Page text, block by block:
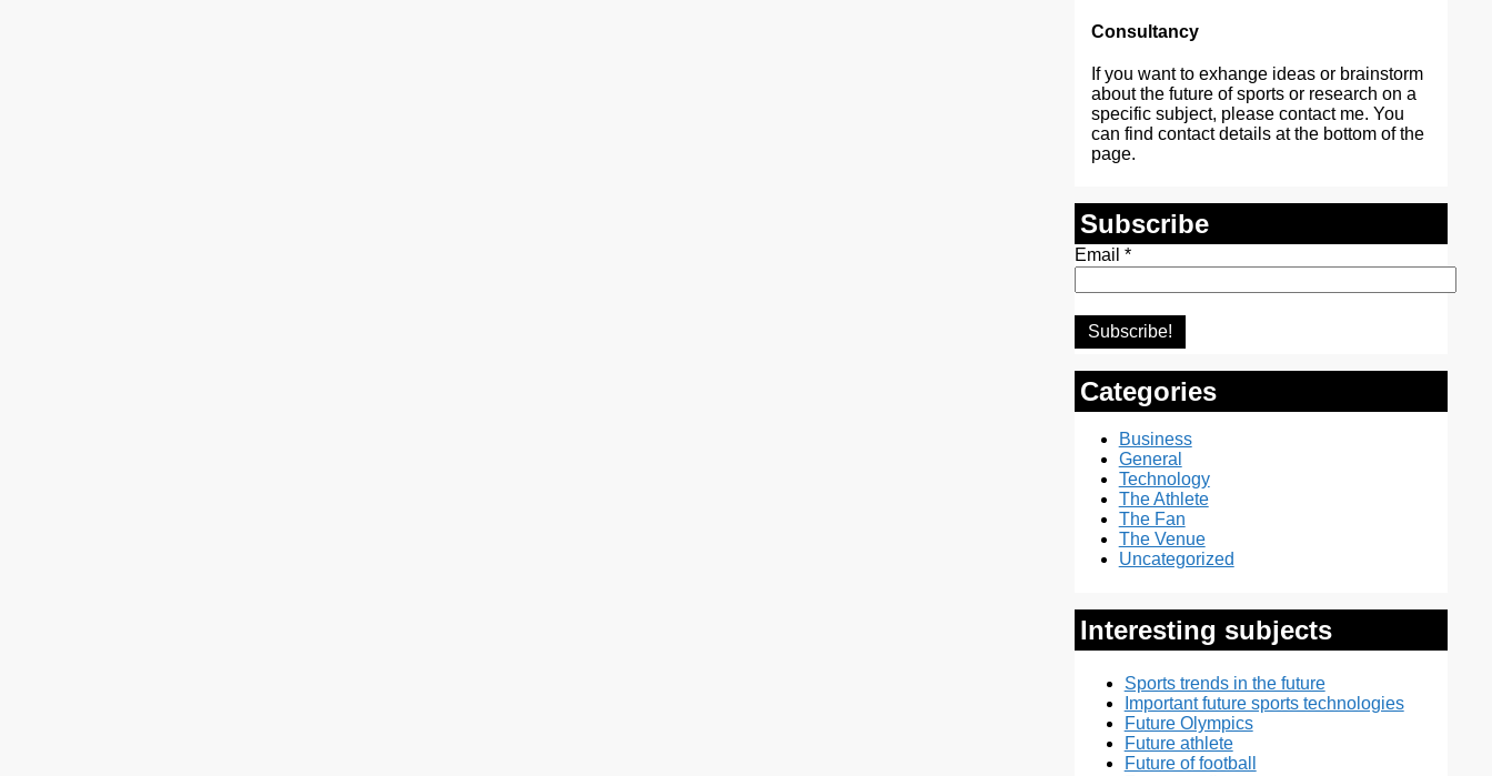
Consultancy
If you want to exhange ideas or brainstorm
about the future of sports or research on a
specific subject, please contact me. You
can find contact details at the bottom of the
page.
Subscribe
Email *
Categories
Business
General
Technology
The Athlete
The Fan
The Venue
Uncategorized
Interesting subjects
Sports trends in the future
Important future sports technologies
Future Olympics
Future athlete
Future of football